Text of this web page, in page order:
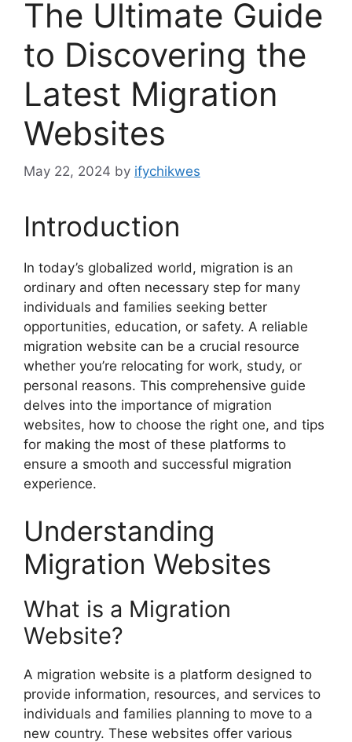
The Ultimate Guide
to Discovering the
Latest Migration
Websites
May 22, 2024 by ifychikwes
Introduction
In today’s globalized world, migration is an
ordinary and often necessary step for many
individuals and families seeking better
opportunities, education, or safety. A reliable
migration website can be a crucial resource
whether you’re relocating for work, study, or
personal reasons. This comprehensive guide
delves into the importance of migration
websites, how to choose the right one, and tips
for making the most of these platforms to
ensure a smooth and successful migration
experience.
Understanding
Migration Websites
What is a Migration
Website?
A migration website is a platform designed to
provide information, resources, and services to
individuals and families planning to move to a
new country. These websites offer various